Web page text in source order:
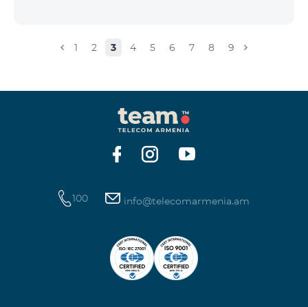
1 2 3 4 5 6 7 8 9
100 info@telecomarmenia.am